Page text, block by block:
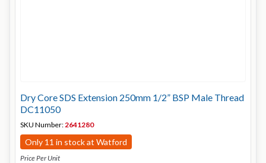
Dry Core SDS Extension 250mm 1/2” BSP Male Thread
DC11050
SKU Number:2641280
Only 11 in stock at Watford
Price Per Unit